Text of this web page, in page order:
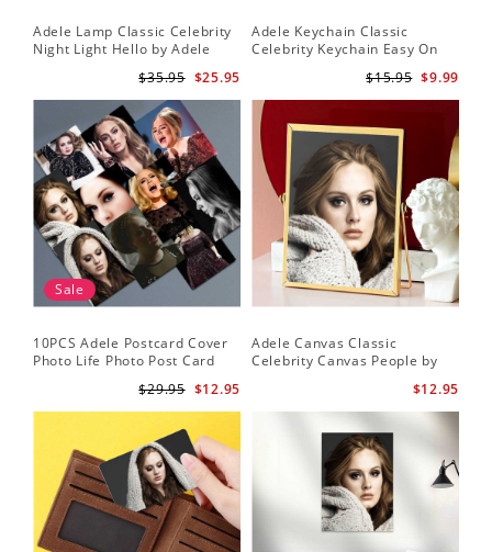
Adele Lamp Classic Celebrity
Night Light Hello by Adele
$25.95
$35.95
Adele Keychain Classic
Celebrity Keychain Easy On
$9.99
$15.95
Sale
10PCS Adele Postcard Cover
Photo Life Photo Post Card
$12.95
$29.95
Adele Canvas Classic
Celebrity Canvas People by
$12.95